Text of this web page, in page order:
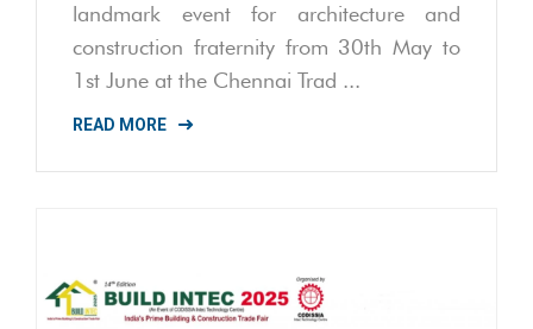
landmark event for architecture and
construction fraternity from 30th May to
1st June at the Chennai Trad ...
READ MORE